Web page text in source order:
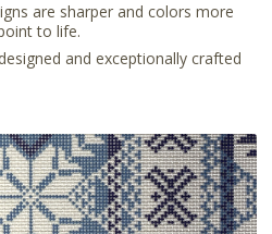
are sharper and colors more
to life.
and exceptionally crafted